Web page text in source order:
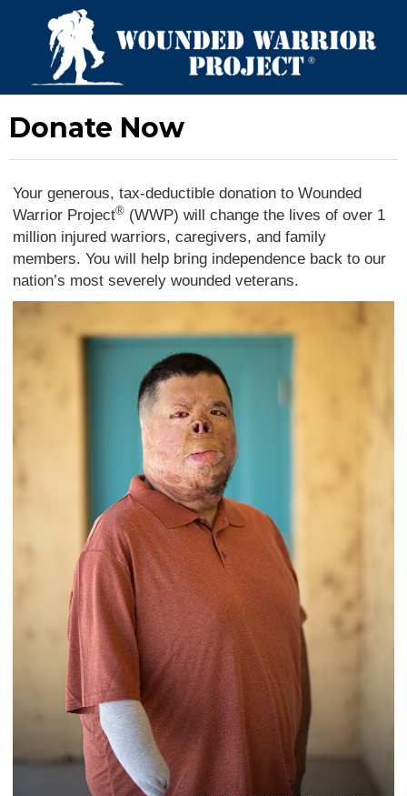
Donate Now
Your generous, tax-deductible donation to Wounded
Warrior Project®(WWP) will change the lives of over 1
million injured warriors, caregivers, and family
members. You will help bring independence back to our
nation’s most severely wounded veterans.